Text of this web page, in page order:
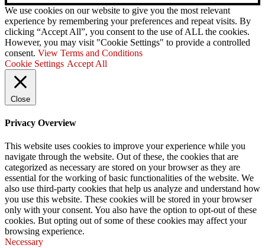
We use cookies on our website to give you the most relevant
experience by remembering your preferences and repeat visits. By
clicking “Accept All”, you consent to the use of ALL the cookies.
However, you may visit "Cookie Settings" to provide a controlled
consent. View Terms and Conditions
Cookie Settings Accept All
Close
Privacy Overview
This website uses cookies to improve your experience while you
navigate through the website. Out of these, the cookies that are
categorized as necessary are stored on your browser as they are
essential for the working of basic functionalities of the website. We
also use third-party cookies that help us analyze and understand how
you use this website. These cookies will be stored in your browser
only with your consent. You also have the option to opt-out of these
cookies. But opting out of some of these cookies may affect your
browsing experience.
Necessary